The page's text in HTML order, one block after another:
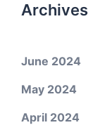
Archives
June 2024
May 2024
April 2024